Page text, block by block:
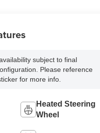
subject to final
Please reference
for more info.
Heated Steering
Wheel